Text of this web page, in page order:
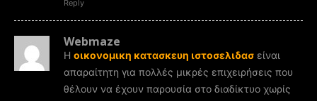
Reply
Webmaze
Η οικονομικη κατασκευη ιστοσελιδασ είναι
απαραίτητη για πολλές μικρές επιχειρήσεις που
θέλουν να έχουν παρουσία στο διαδίκτυο χωρίς